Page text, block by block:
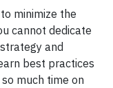
minimize the
cannot dedicate
and
best practices
much time on